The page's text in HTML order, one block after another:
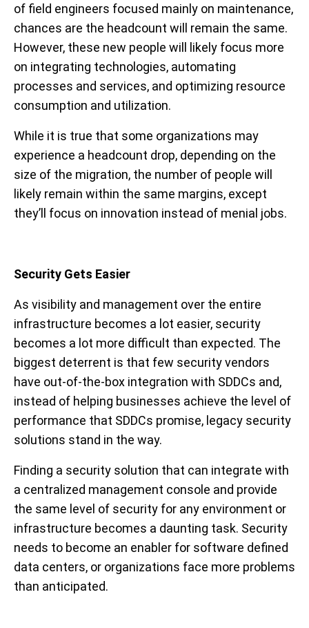
of field engineers focused mainly on maintenance,
chances are the headcount will remain the same.
However, these new people will likely focus more
on integrating technologies, automating
processes and services, and optimizing resource
consumption and utilization.
While it is true that some organizations may
experience a headcount drop, depending on the
size of the migration, the number of people will
likely remain within the same margins, except
they’ll focus on innovation instead of menial jobs.
Security Gets Easier
As visibility and management over the entire
infrastructure becomes a lot easier, security
becomes a lot more difficult than expected. The
biggest deterrent is that few security vendors
have out-of-the-box integration with SDDCs and,
instead of helping businesses achieve the level of
performance that SDDCs promise, legacy security
solutions stand in the way.
Finding a security solution that can integrate with
a centralized management console and provide
the same level of security for any environment or
infrastructure becomes a daunting task. Security
needs to become an enabler for software defined
data centers, or organizations face more problems
than anticipated.